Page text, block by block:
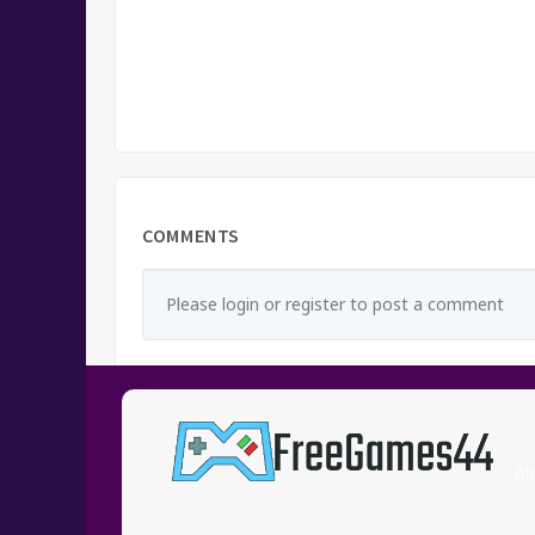
COMMENTS
Please login or register to post a comment